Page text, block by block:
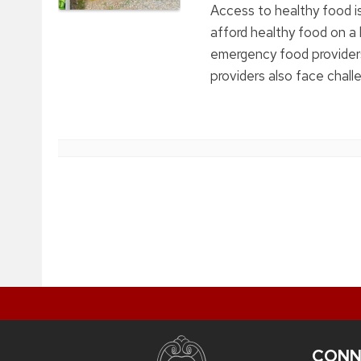
Access to healthy food
afford healthy food on a
emergency food
providers also face